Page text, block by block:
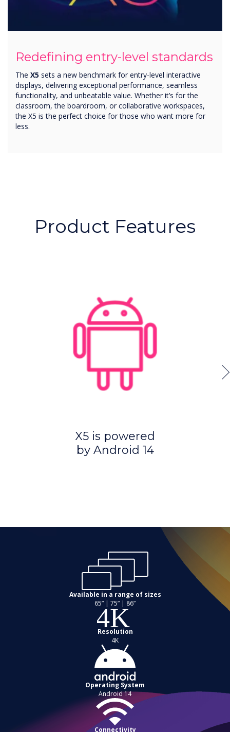
Redefining entry-level standards
The X5 sets a new benchmark for entry-level interactive
displays, delivering exceptional performance, seamless
functionality, and unbeatable value. Whether it’s for the
classroom, the boardroom, or collaborative workspaces,
the X5 is the perfect choice for those who want more for
less.
Product Features
X5 is powered
by Android 14
Available in a range of sizes
65” | 75” | 86”
Resolution
4K
Operating System
Android 14
Connectivity